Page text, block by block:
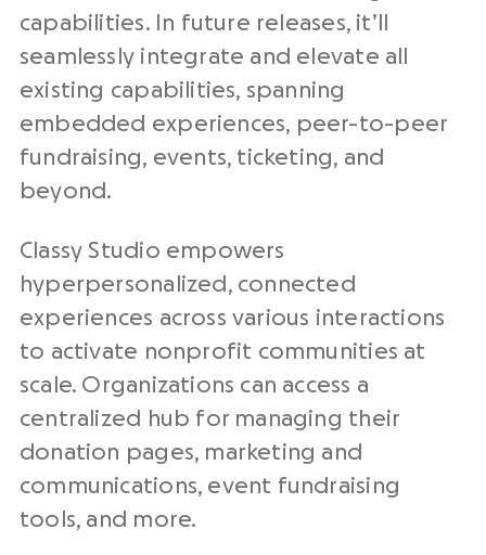
capabilities. In future releases, it’ll
seamlessly integrate and elevate all
existing capabilities, spanning
embedded experiences, peer-to-peer
fundraising, events, ticketing, and
beyond.
Classy Studio empowers
hyperpersonalized, connected
experiences across various interactions
to activate nonprofit communities at
scale. Organizations can access a
centralized hub for managing their
donation pages, marketing and
communications, event fundraising
tools, and more.